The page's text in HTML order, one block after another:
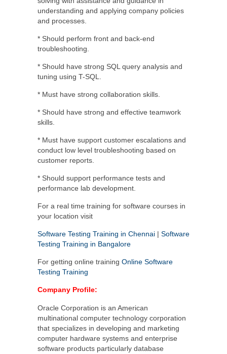
understanding and applying company policies
and processes.
* Should perform front and back-end
troubleshooting.
* Should have strong SQL query analysis and
tuning using T-SQL.
* Must have strong collaboration skills.
* Should have strong and effective teamwork
skills.
* Must have support customer escalations and
conduct low level troubleshooting based on
customer reports.
* Should support performance tests and
performance lab development.
For a real time training for software courses in
your location visit
Software Testing Training in Chennai | Software
Testing Training in Bangalore
For getting online training Online Software
Testing Training
Company Profile:
Oracle Corporation is an American
multinational computer technology corporation
that specializes in developing and marketing
computer hardware systems and enterprise
software products particularly database